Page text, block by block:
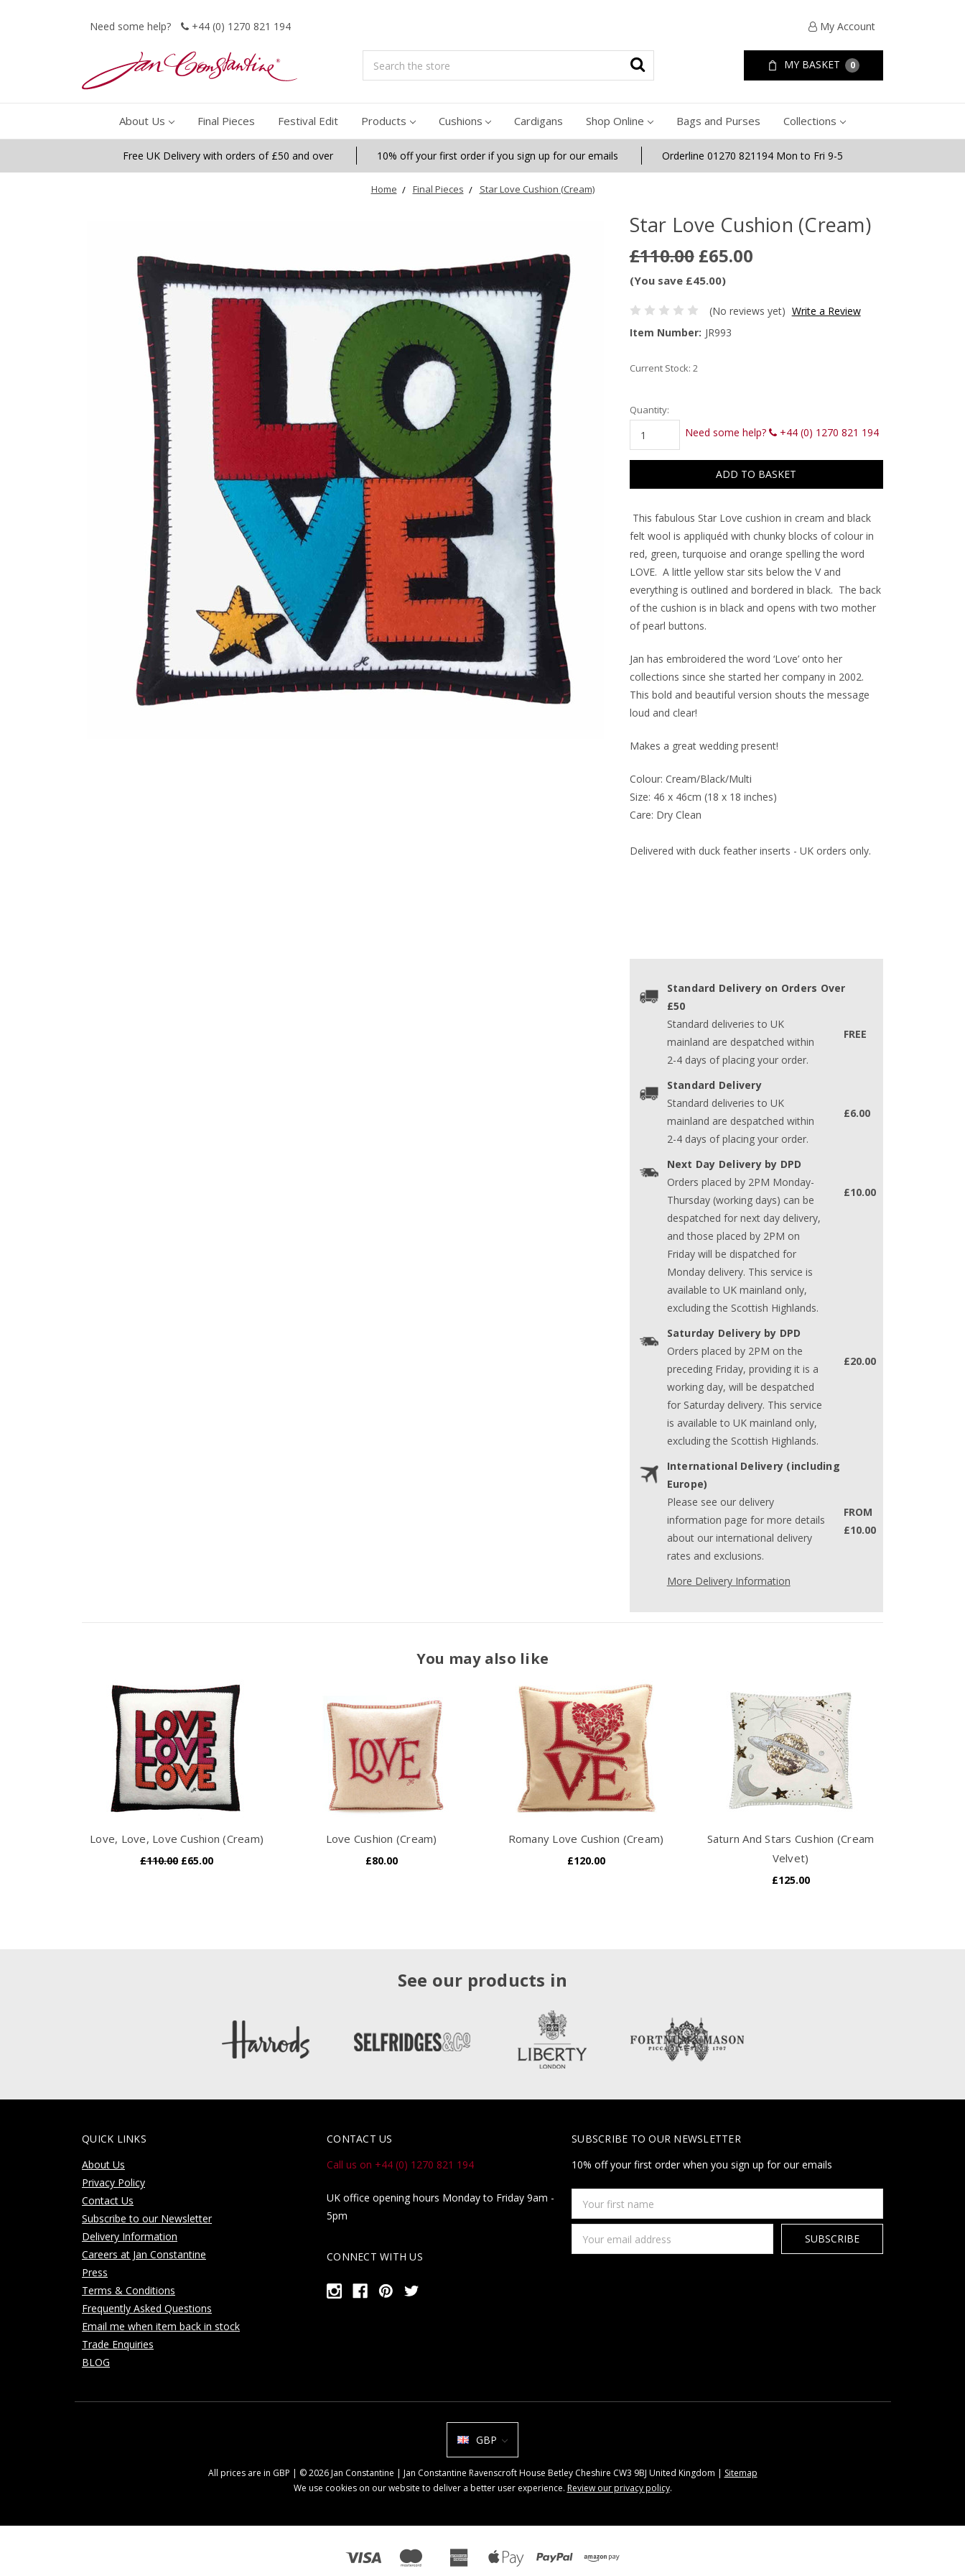
Need some help? +44 (0) 1270 821 194 My Account
Search MY BASKET 0
About Us Final Pieces Festival Edit Products Cushions Cardigans Shop Online Bags and Purses Collections
Free UK Delivery with orders of £50 and over 10% off your first order if you sign up for our emails Orderline 01270 821194 Mon to Fri 9-5
Home Final Pieces Star Love Cushion (Cream)
Star Love Cushion (Cream)
£110.00 £65.00
(You save £45.00)
(No reviews yet) Write a Review
Item Number: JR993
Current Stock: 2
Quantity:
Need some help? +44 (0) 1270 821 194
This fabulous Star Love cushion in cream and black
felt wool is appliquéd with chunky blocks of colour in
red, green, turquoise and orange spelling the word
LOVE. A little yellow star sits below the V and
everything is outlined and bordered in black. The back
of the cushion is in black and opens with two mother
of pearl buttons.
Jan has embroidered the word ‘Love’ onto her
collections since she started her company in 2002.
This bold and beautiful version shouts the message
loud and clear!
Makes a great wedding present!
Colour: Cream/Black/Multi
Size: 46 x 46cm (18 x 18 inches)
Care: Dry Clean
Delivered with duck feather inserts - UK orders only.
Standard Delivery on Orders Over
£50
Standard deliveries to UK
mainland are despatched within
2-4 days of placing your order.
FREE
Standard Delivery
Standard deliveries to UK
mainland are despatched within
2-4 days of placing your order.
£6.00
Next Day Delivery by DPD
Orders placed by 2PM Monday-
Thursday (working days) can be
despatched for next day delivery,
and those placed by 2PM on
Friday will be dispatched for
Monday delivery. This service is
available to UK mainland only,
excluding the Scottish Highlands.
£10.00
Saturday Delivery by DPD
Orders placed by 2PM on the
preceding Friday, providing it is a
working day, will be despatched
for Saturday delivery. This service
is available to UK mainland only,
excluding the Scottish Highlands.
£20.00
International Delivery (including
Europe)
Please see our delivery
information page for more details
about our international delivery
rates and exclusions.
FROM
£10.00
More Delivery Information
You may also like
Love, Love, Love Cushion (Cream)
£110.00 £65.00
Love Cushion (Cream)
£80.00
Romany Love Cushion (Cream)
£120.00
Saturn And Stars Cushion (Cream
Velvet)
£125.00
See our products in
QUICK LINKS
About Us
Privacy Policy
Contact Us
Subscribe to our Newsletter
Delivery Information
Careers at Jan Constantine
Press
Terms & Conditions
Frequently Asked Questions
Email me when item back in stock
Trade Enquiries
BLOG
CONTACT US
Call us on +44 (0) 1270 821 194
UK office opening hours Monday to Friday 9am -
5pm
CONNECT WITH US
SUBSCRIBE TO OUR NEWSLETTER
10% off your first order when you sign up for our emails
first
name
Address
GBP
All prices are in GBP | © 2026 Jan Constantine | Jan Constantine Ravenscroft House Betley Cheshire CW3 9BJ United Kingdom | Sitemap
We use cookies on our website to deliver a better user experience. Review our privacy policy.